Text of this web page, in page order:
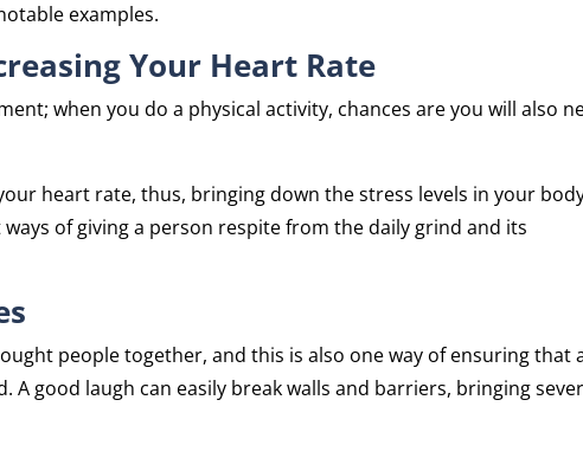
examples.
Your Heart Rate
when you do a physical activity, chances are you will also
heart rate, thus, bringing down the stress levels in your
of giving a person respite from the daily grind and its
people together, and this is also one way of ensuring that
A good laugh can easily break walls and barriers, bringing